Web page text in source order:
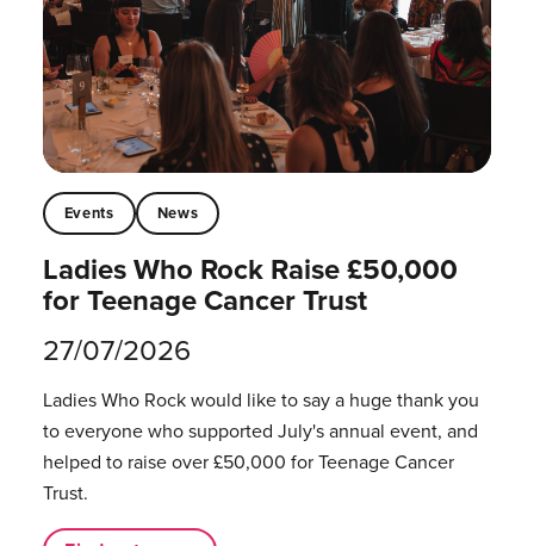
Events News
Ladies Who Rock Raise £50,000
for Teenage Cancer Trust
27/07/2026
Ladies Who Rock would like to say a huge thank you
to everyone who supported July's annual event, and
helped to raise over £50,000 for Teenage Cancer
Trust.